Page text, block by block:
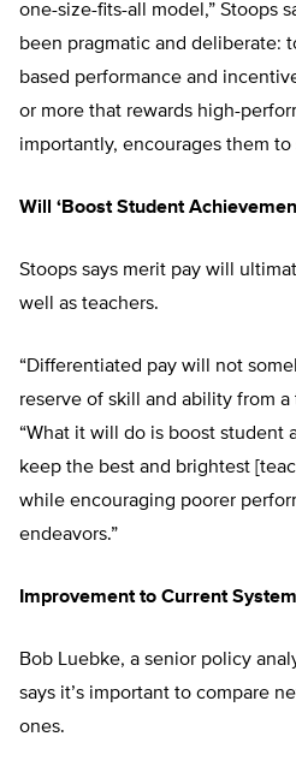
one-size-fits-all model,” Stoops
been pragmatic and deliberate:
based performance and
or more that rewards high-
importantly, encourages them to
Will ‘Boost Student
Stoops says merit pay will
well as teachers.
“Differentiated pay will not
reserve of skill and ability from a
“What it will do is boost student
keep the best and brightest
while encouraging poorer
endeavors.”
Improvement to Current
Bob Luebke, a senior policy
says it’s important to compare
ones.